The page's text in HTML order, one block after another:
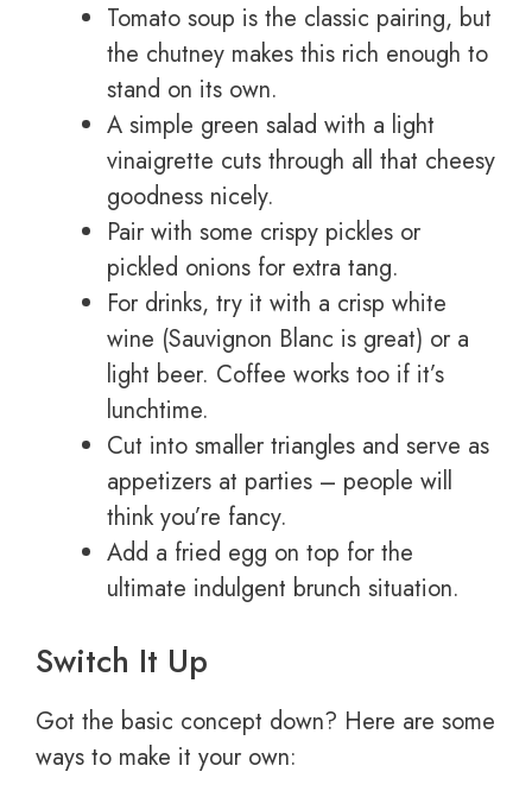
Tomato soup is the classic pairing, but
the chutney makes this rich enough to
stand on its own.
A simple green salad with a light
vinaigrette cuts through all that cheesy
goodness nicely.
Pair with some crispy pickles or
pickled onions for extra tang.
For drinks, try it with a crisp white
wine (Sauvignon Blanc is great) or a
light beer. Coffee works too if it’s
lunchtime.
Cut into smaller triangles and serve as
appetizers at parties – people will
think you’re fancy.
Add a fried egg on top for the
ultimate indulgent brunch situation.
Switch It Up
Got the basic concept down? Here are some
ways to make it your own: